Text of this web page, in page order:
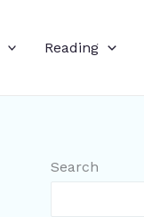
Reading
Search